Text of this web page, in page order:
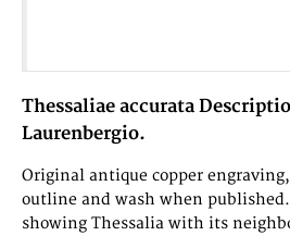
Thessaliae accurata
Laurenbergio.
Original antique copper
outline and wash when
showing Thessalia with its